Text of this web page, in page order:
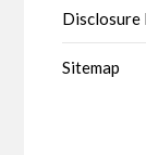
Disclosure
Sitemap